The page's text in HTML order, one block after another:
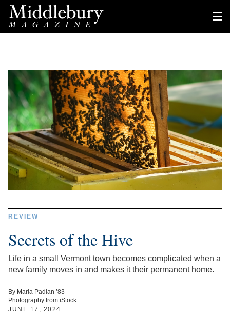
REVIEW
Secrets of the Hive
Life in a small Vermont town becomes complicated when a
new family moves in and makes it their permanent home.
By Maria Padian ’83
Photography from iStock
JUNE 17, 2024